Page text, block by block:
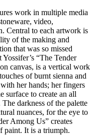
work in multiple media
video,
Central to each artwork is
of the making and
that was so missed
“The Tender
canvas, is a vertical work
of burnt sienna and
her hands; her fingers
surface to create an all
darkness of the palette
nuances, for the eye to
Among Us” creates
paint. It is a triumph.